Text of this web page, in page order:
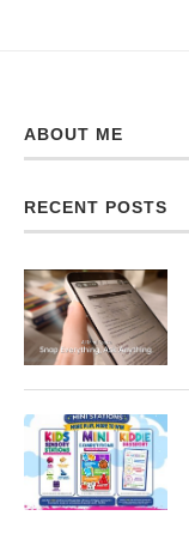
ABOUT ME
RECENT POSTS